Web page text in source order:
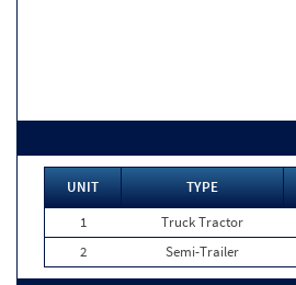
UNIT TYPE
1
Truck Tractor
2
Semi-Trailer